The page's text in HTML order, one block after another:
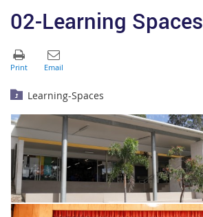
02-Learning Spaces
Learning-Spaces